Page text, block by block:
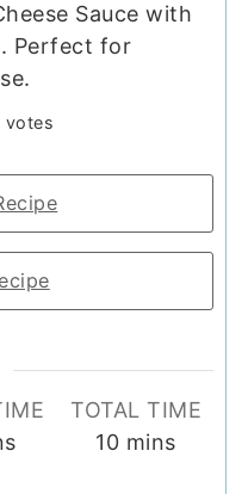
Sauce with
Perfect for
votes
TOTAL TIME
10minutes
mins